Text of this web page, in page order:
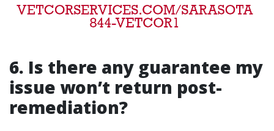
6. Is there any guarantee my
issue won’t return post-
remediation?